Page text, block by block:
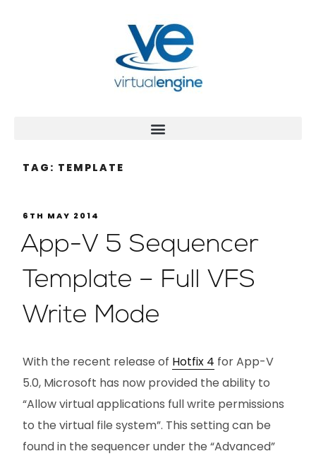
TAG: TEMPLATE
6TH MAY 2014
App-V 5 Sequencer
Template – Full VFS
Write Mode
With the recent release of Hotfix 4 for App-V
5.0, Microsoft has now provided the ability to
“Allow virtual applications full write permissions
to the virtual file system”. This setting can be
found in the sequencer under the “Advanced”